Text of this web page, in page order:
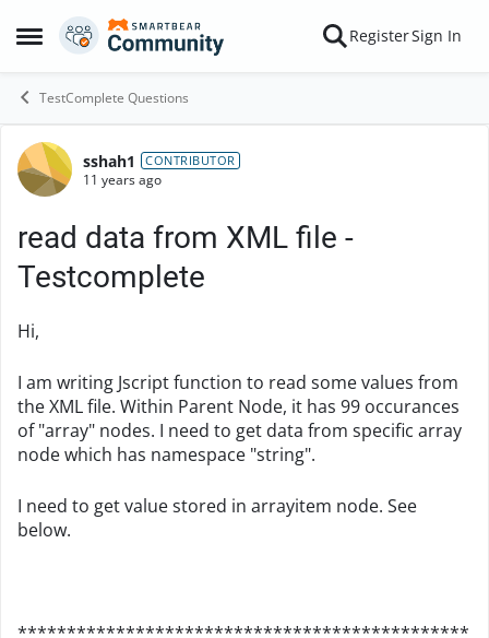
Open Side Menu
Skip to content RegisterSign In
TestComplete Questions
Forum Discussion
sshah1 CONTRIBUTOR
11 years ago
read data from XML file -
Testcomplete
Hi,
I am writing Jscript function to read some values from
the XML file. Within Parent Node, it has 99 occurances
of "array" nodes. I need to get data from specific array
node which has namespace "string".
I need to get value stored in arrayitem node. See
below.
**********************************************